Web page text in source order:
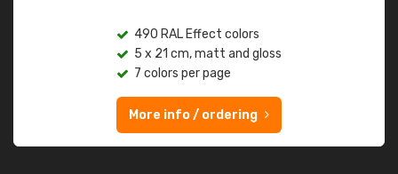
490 RAL Effect colors
5 x 21 cm, matt and gloss
7 colors per page
More info / ordering